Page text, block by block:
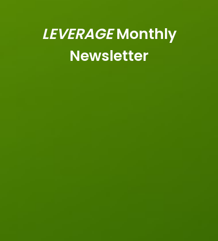
LEVERAGEMonthly
Newsletter